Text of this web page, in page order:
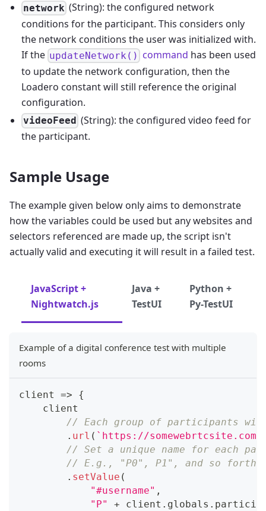
network (String): the configured network
conditions for the participant. This considers only
the network conditions the user was initialized with.
If the updateNetwork() command has been used
to update the network configuration, then the
Loadero constant will still reference the original
configuration.
videoFeed (String): the configured video feed for
the participant.
Sample Usage
The example given below only aims to demonstrate
how the variables could be used but any websites and
selectors referenced are made up, the script isn't
actually valid and executing it will result in a failed test.
JavaScript +
Nightwatch.js
Java +
TestUI
Python +
Py-TestUI
Example of a digital conference test with multiple
rooms
client =>
{
    client
// Each group of participants will
. url ( ` https://somewebrtcsite.com/
// Set a unique name for each
// E.g., "P0", P1", and so forth
. setValue (
"#username" ,
"P"
+ client . globals .